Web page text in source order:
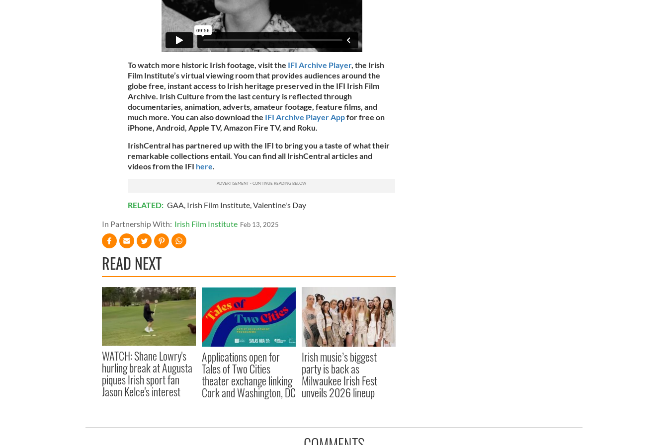
To watch more historic Irish footage, visit the IFI Archive Player, the Irish
Film Institute’s virtual viewing room that provides audiences around the
globe free, instant access to Irish heritage preserved in the IFI Irish Film
Archive. Irish Culture from the last century is reflected through
documentaries, animation, adverts, amateur footage, feature films, and
much more. You can also download the IFI Archive Player Appfor free on
iPhone, Android, Apple TV, Amazon Fire TV, and Roku.
IrishCentral has partnered up with the IFI to bring you a taste of what their
remarkable collections entail. You can find all IrishCentral articles and
videos from the IFI here
RELATED: GAA Irish Film Institute, Valentine's Day
In Partnership With: Irish Film Institute Feb 13, 2025
READ NEXT
WATCH: Shane Lowry's
hurling break at Augusta
piques Irish sport fan
Jason Kelce's interest
Applications open for
Tales of Two Cities
theater exchange linking
Cork and Washington, DC
Irish music’s biggest
party is back as
Milwaukee Irish Fest
unveils 2026 lineup